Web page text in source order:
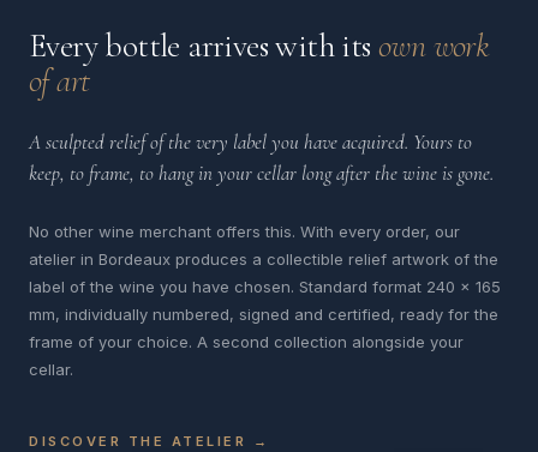
Every bottle arrives with its own work
of art
A sculpted relief of the very label you have acquired. Yours to
keep, to frame, to hang in your cellar long after the wine is gone.
No other wine merchant offers this. With every order, our
atelier in Bordeaux produces a collectible relief artwork of the
label of the wine you have chosen. Standard format 240 x 165
mm, individually numbered, signed and certified, ready for the
frame of your choice. A second collection alongside your
cellar.
DISCOVER THE ATELIER →